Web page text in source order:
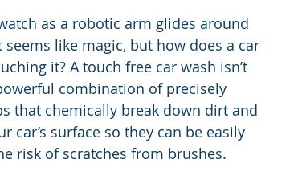
as a robotic arm glides around
like magic, but how does a car
it? A touch free car wash isn’t
combination of precisely
that chemically break down dirt and
surface so they can be easily
risk of scratches from brushes.